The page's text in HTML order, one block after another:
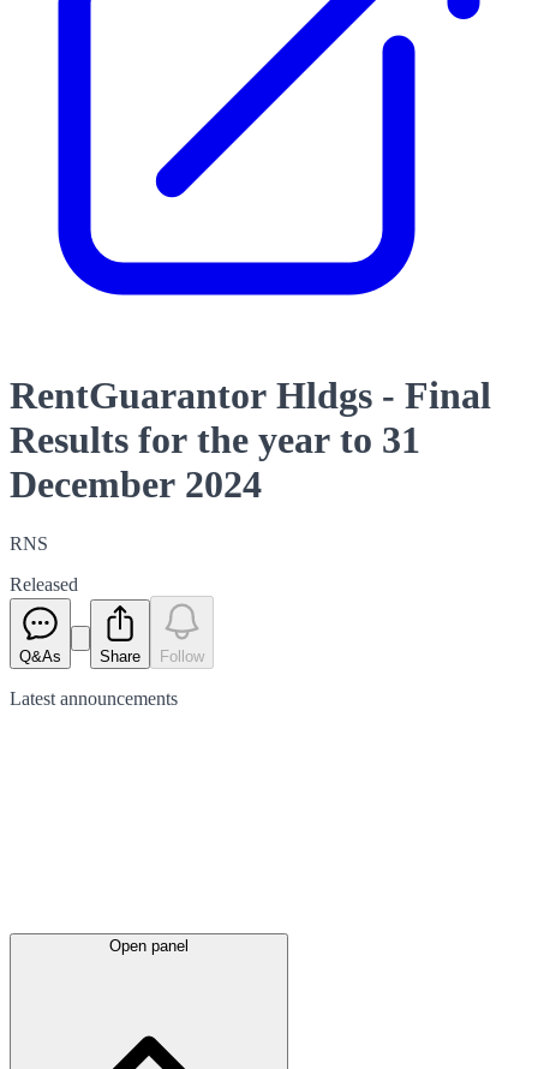
RentGuarantor Hldgs - Final
Results for the year to 31
December 2024
RNS
Released
Q&As Share Follow
Latest announcements
Open panel